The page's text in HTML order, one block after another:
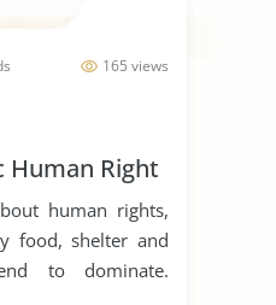
165 views
Human Right
human rights,
food, shelter and
to dominate.